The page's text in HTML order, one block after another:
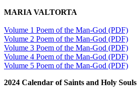
MARIA VALTORTA
Volume 1 Poem of the Man-God (PDF)
Volume 2 Poem of the Man-God (PDF)
Volume 3 Poem of the Man-God (PDF)
Volume 4 Poem of the Man-God (PDF)
Volume 5 Poem of the Man-God (PDF)
2024 Calendar of Saints and Holy Souls